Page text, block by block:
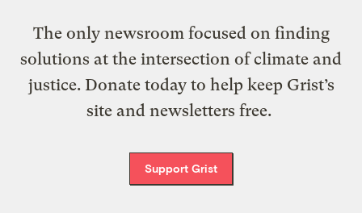
The only newsroom focused on finding
solutions at the intersection of climate and
justice. Donate today to help keep Grist’s
site and newsletters free.
Support Grist